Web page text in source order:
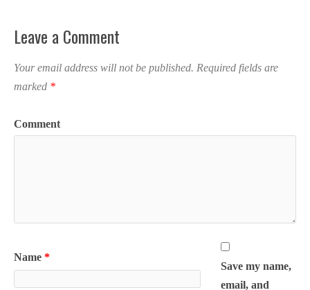
Leave a Comment
Your email address will not be published. Required fields are
marked *
Comment
Name *
Save my name,
email, and